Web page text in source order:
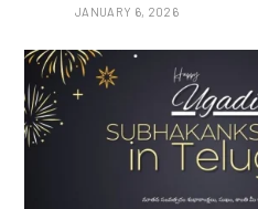
JANUARY 6, 2026